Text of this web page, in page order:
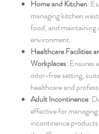
Home and Kitchen:
managing kitchen
food, and maintaining
environment.
Healthcare Facilities
Workplaces: Ensures
odor-free setting,
healthcare and
Adult Incontinence:
effective for
incontinence